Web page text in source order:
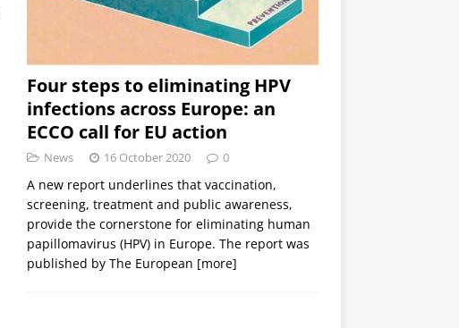
Four steps to eliminating HPV
infections across Europe: an
ECCO call for EU action
News 16 October 2020 0
A new report underlines that vaccination,
screening, treatment and public awareness,
provide the cornerstone for eliminating human
papillomavirus (HPV) in Europe. The report was
published by The European [more]